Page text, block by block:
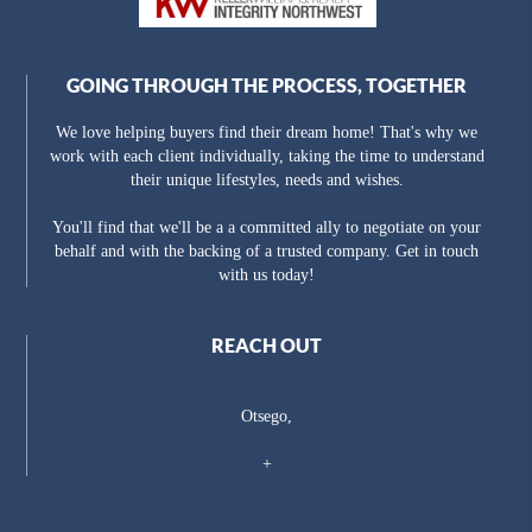
GOING THROUGH THE PROCESS, TOGETHER
We love helping buyers find their dream home! That's why we
work with each client individually, taking the time to understand
their unique lifestyles, needs and wishes.
You'll find that we'll be a a committed ally to negotiate on your
behalf and with the backing of a trusted company. Get in touch
with us today!
REACH OUT
Otsego,
+